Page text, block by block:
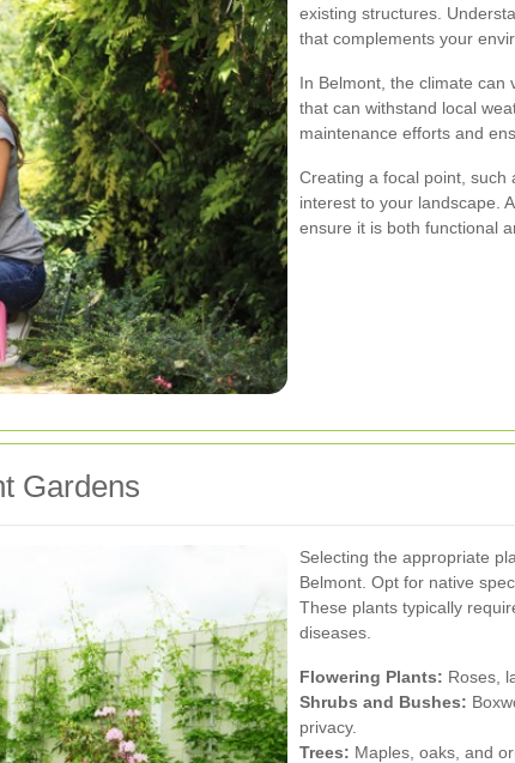
existing structures.
that complements your
In Belmont, the climate can
that can withstand local
maintenance efforts and
Creating a focal point,
interest to your landscape.
ensure it is both functional
Gardens
Selecting the appropriate
Belmont. Opt for native
These plants typically
diseases.
Flowering Plants: Roses,
Shrubs and Bushes:
privacy.
Trees: Maples, oaks, and